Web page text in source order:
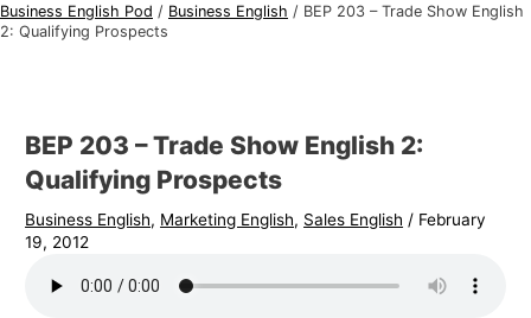
Business English Pod / Business English / BEP 203 – Trade Show English
2: Qualifying Prospects
BEP 203 – Trade Show English 2:
Qualifying Prospects
Business English, Marketing English, Sales English / February
19, 2012
n
s
h
T
: